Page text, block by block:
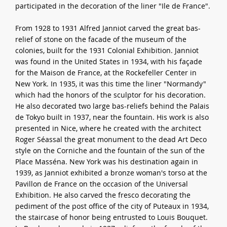
participated in the decoration of the liner "Ile de France".
From 1928 to 1931 Alfred Janniot carved the great bas-
relief of stone on the facade of the museum of the
colonies, built for the 1931 Colonial Exhibition. Janniot
was found in the United States in 1934, with his façade
for the Maison de France, at the Rockefeller Center in
New York. In 1935, it was this time the liner "Normandy"
which had the honors of the sculptor for his decoration.
He also decorated two large bas-reliefs behind the Palais
de Tokyo built in 1937, near the fountain. His work is also
presented in Nice, where he created with the architect
Roger Séassal the great monument to the dead Art Deco
style on the Corniche and the fountain of the sun of the
Place Masséna. New York was his destination again in
1939, as Janniot exhibited a bronze woman's torso at the
Pavillon de France on the occasion of the Universal
Exhibition. He also carved the fresco decorating the
pediment of the post office of the city of Puteaux in 1934,
the staircase of honor being entrusted to Louis Bouquet.